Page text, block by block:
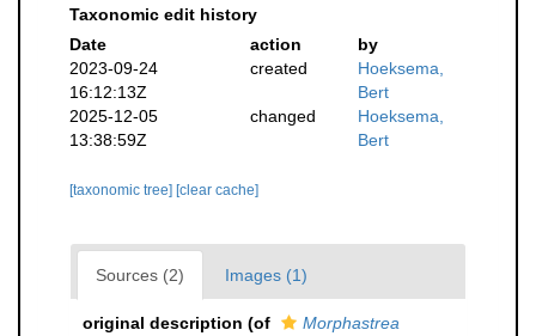
Taxonomic edit history
Date
action
by
2023-09-24
16:12:13Z
created
Hoeksema,
Bert
2025-12-05
13:38:59Z
changed
Hoeksema,
Bert
[taxonomic tree] [clear cache]
Sources (2) Images (1)
original description (of
Morphastrea